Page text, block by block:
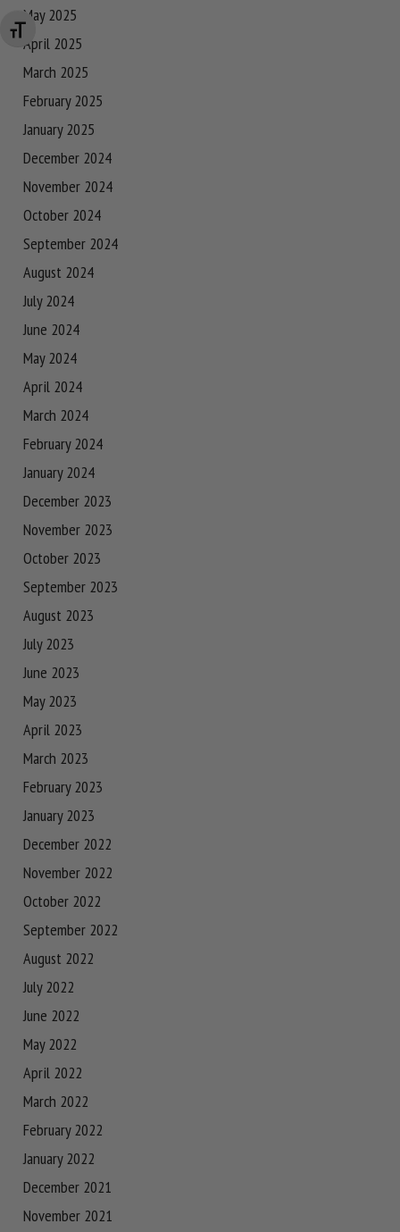
Changer la taille de la police
May 2025
April 2025
March 2025
February 2025
January 2025
December 2024
November 2024
October 2024
September 2024
August 2024
July 2024
June 2024
May 2024
April 2024
March 2024
February 2024
January 2024
December 2023
November 2023
October 2023
September 2023
August 2023
July 2023
June 2023
May 2023
April 2023
March 2023
February 2023
January 2023
December 2022
November 2022
October 2022
September 2022
August 2022
July 2022
June 2022
May 2022
April 2022
March 2022
February 2022
January 2022
December 2021
November 2021